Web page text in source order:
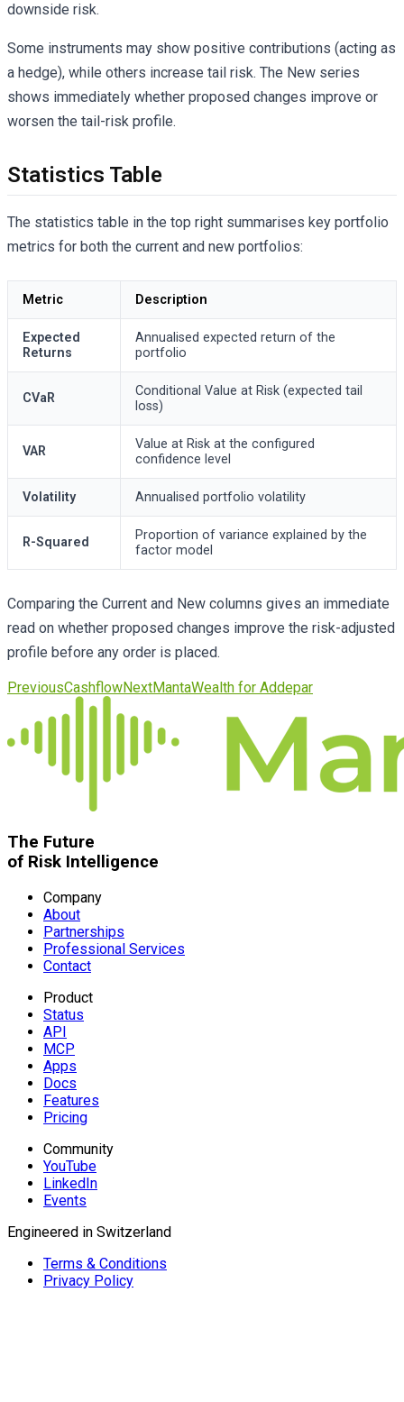
downside risk.
Some instruments may show positive contributions (acting as
a hedge), while others increase tail risk. The New series
shows immediately whether proposed changes improve or
worsen the tail-risk profile.
Statistics Table
The statistics table in the top right summarises key portfolio
metrics for both the current and new portfolios:
Metric Description
Expected
Returns
Annualised expected return of the
portfolio
CVaR
Conditional Value at Risk (expected tail
loss)
VAR
Value at Risk at the configured
confidence level
Volatility Annualised portfolio volatility
R-Squared
Proportion of variance explained by the
factor model
Comparing the Current and New columns gives an immediate
read on whether proposed changes improve the risk-adjusted
profile before any order is placed.
PreviousCashflowNextMantaWealth for Addepar
The Future
of Risk Intelligence
Company
About
Partnerships
Professional Services
Contact
Product
Status
API
MCP
Apps
Docs
Features
Pricing
Community
YouTube
LinkedIn
Events
Engineered in Switzerland
Terms & Conditions
Privacy Policy